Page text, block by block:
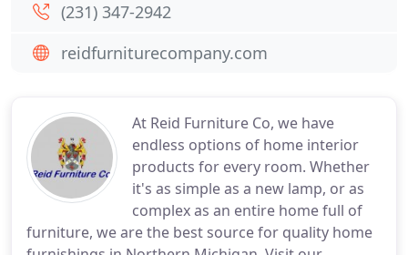
At Reid Furniture Co, we have
endless options of home interior
products for every room. Whether
it's as simple as a new lamp, or as
complex as an entire home full of
furniture, we are the best source for quality home
(231) 347-2942
reidfurniturecompany.com